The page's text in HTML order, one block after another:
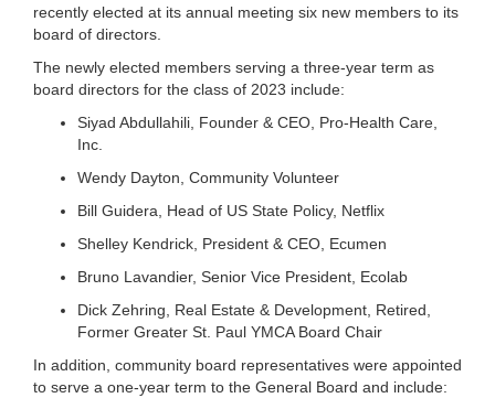
SCHEDULES
LOCATIONS
recently elected at its annual meeting six new members to its
board of directors.
The newly elected members serving a three-year term as
board directors for the class of 2023 include:
Siyad Abdullahili, Founder & CEO, Pro-Health Care,
Inc.
Wendy Dayton, Community Volunteer
Bill Guidera, Head of US State Policy, Netflix
Shelley Kendrick, President & CEO, Ecumen
Bruno Lavandier, Senior Vice President, Ecolab
Dick Zehring, Real Estate & Development, Retired,
Former Greater St. Paul YMCA Board Chair
In addition, community board representatives were appointed
to serve a one-year term to the General Board and include: